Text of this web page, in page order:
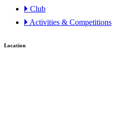
🞂 Club
🞂 Activities & Competitions
Location